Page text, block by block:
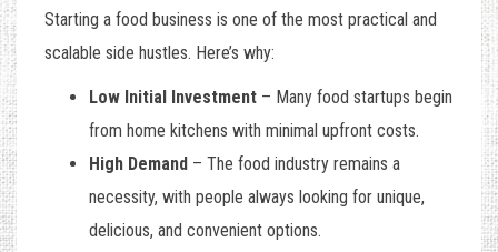
Starting a food business is one of the most practical and
scalable side hustles. Here’s why:
Low Initial Investment – Many food startups begin
from home kitchens with minimal upfront costs.
High Demand – The food industry remains a
necessity, with people always looking for unique,
delicious, and convenient options.